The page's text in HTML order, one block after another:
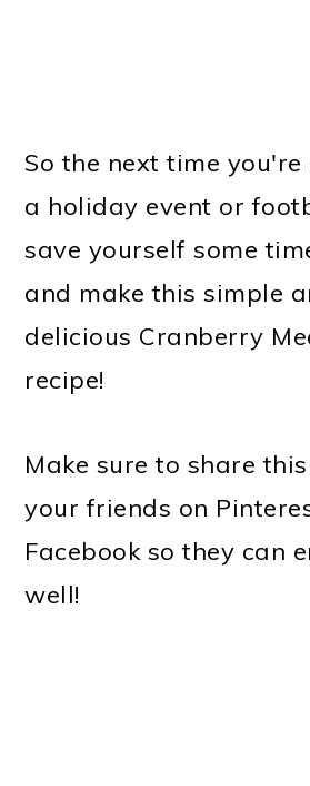
So the next time
a holiday event or
save yourself some
and make this simple
delicious Cranberry
recipe!
Make sure to share
your friends on
Facebook so they can
well!